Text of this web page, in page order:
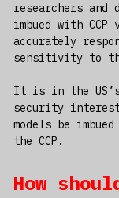
researchers and
imbued with
accurately
sensitivity to the
It is in the
security
models be
the CCP.
How